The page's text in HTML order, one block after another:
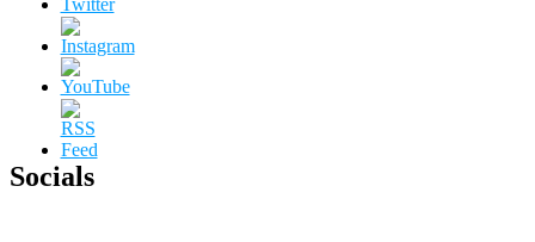
Socials